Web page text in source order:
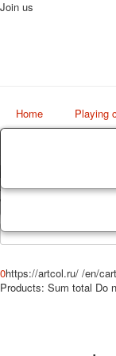
Join us
Home Playing
Art
world shop
0https://artcol.ru/ /en/
Products: Sum total Do